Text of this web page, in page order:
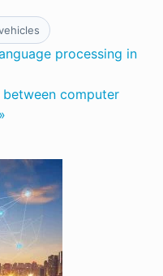
processing in
computer